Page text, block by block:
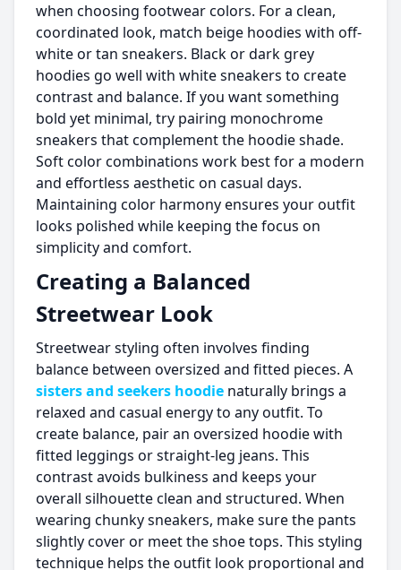
when choosing footwear colors. For a clean,
coordinated look, match beige hoodies with off-
white or tan sneakers. Black or dark grey
hoodies go well with white sneakers to create
contrast and balance. If you want something
bold yet minimal, try pairing monochrome
sneakers that complement the hoodie shade.
Soft color combinations work best for a modern
and effortless aesthetic on casual days.
Maintaining color harmony ensures your outfit
looks polished while keeping the focus on
simplicity and comfort.
Creating a Balanced
Streetwear Look
Streetwear styling often involves finding
balance between oversized and fitted pieces. A
sisters and seekers hoodie naturally brings a
relaxed and casual energy to any outfit. To
create balance, pair an oversized hoodie with
fitted leggings or straight-leg jeans. This
contrast avoids bulkiness and keeps your
overall silhouette clean and structured. When
wearing chunky sneakers, make sure the pants
slightly cover or meet the shoe tops. This styling
technique helps the outfit look proportional and